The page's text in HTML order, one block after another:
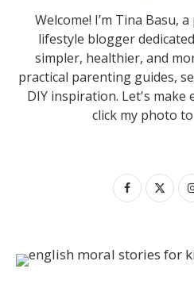
Welcome! I’m Tina Basu,
lifestyle blogger
simpler, healthier, and
practical parenting guides,
DIY inspiration. Let's make
click my photo